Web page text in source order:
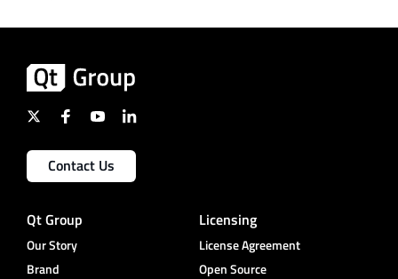
Contact Us
Qt Group
Our Story
Brand
Licensing
License Agreement
Open Source